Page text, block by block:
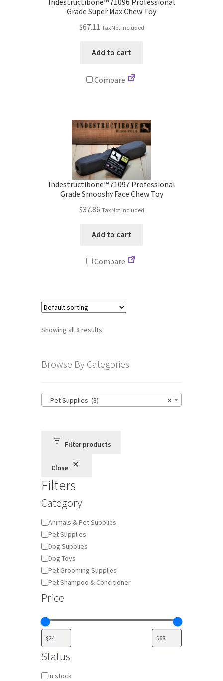
Indestructibone™ 71096 Professional
Grade Super Max Chew Toy
$67.11 Tax Not Included
Add to cart
Compare
Indestructibone™ 71097 Professional
Grade Smooshy Face Chew Toy
$37.86 Tax Not Included
Add to cart
Compare
Showing all 8 results
Browse By Categories
×
Pet Supplies (8)
Filter products
Close
Filters
Category
Category
Animals & Pet Supplies
Pet Supplies
Dog Supplies
Dog Toys
Pet Grooming Supplies
Pet Shampoo & Conditioner
Price
Status
Availability
In stock